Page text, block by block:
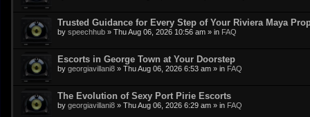
Trusted Guidance for Every Step of Your Riviera Maya
by speechhub » Thu Aug 06, 2026 10:56 am » in FAQ
Escorts in George Town at Your Doorstep
by georgiavillani8 » Thu Aug 06, 2026 6:53 am » in FAQ
The Evolution of Sexy Port Pirie Escorts
by georgiavillani8 » Thu Aug 06, 2026 6:29 am » in FAQ